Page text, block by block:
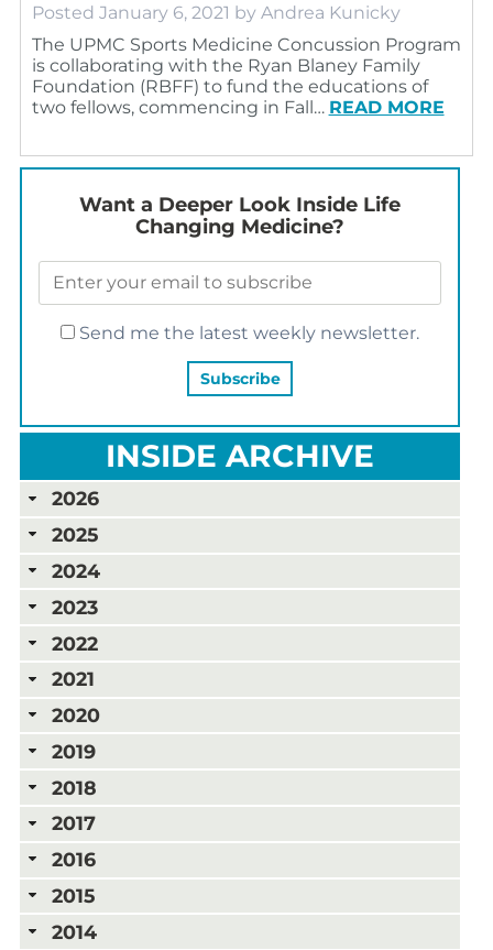
Posted January 6, 2021 by Andrea Kunicky
The UPMC Sports Medicine Concussion Program
is collaborating with the Ryan Blaney Family
Foundation (RBFF) to fund the educations of
two fellows, commencing in Fall… READ MORE
Want a Deeper Look Inside Life
Changing Medicine?
Send me the latest weekly newsletter.
INSIDE ARCHIVE
2026
2025
2024
2023
2022
2021
2020
2019
2018
2017
2016
2015
2014